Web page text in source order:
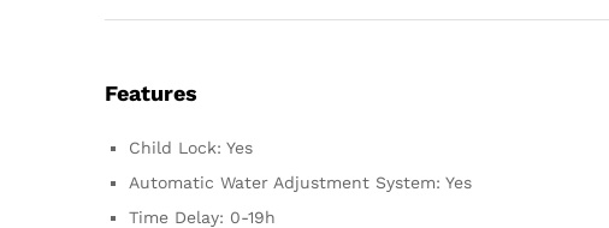
Features
Child Lock: Yes
Automatic Water Adjustment System: Yes
Time Delay: 0-19h